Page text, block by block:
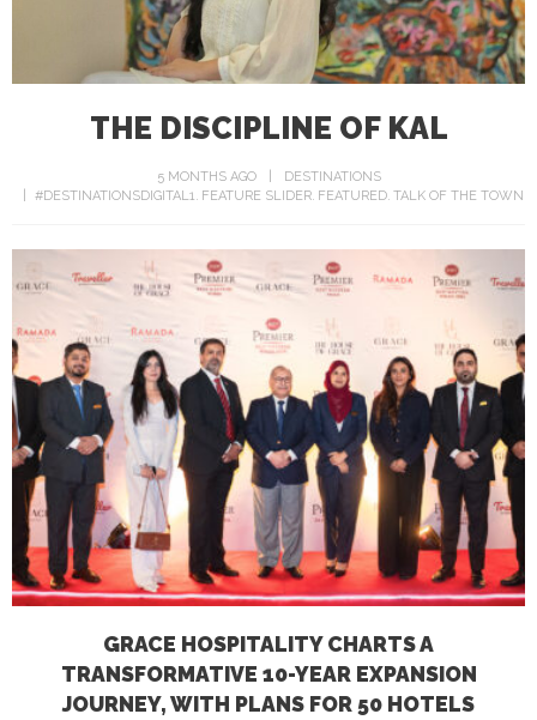
THE DISCIPLINE OF KAL
5 MONTHS AGO
DESTINATIONS
#DESTINATIONSDIGITAL1
FEATURE SLIDER FEATURED TALK OF THE TOWN
GRACE HOSPITALITY CHARTS A
TRANSFORMATIVE 10-YEAR EXPANSION
JOURNEY, WITH PLANS FOR 50 HOTELS